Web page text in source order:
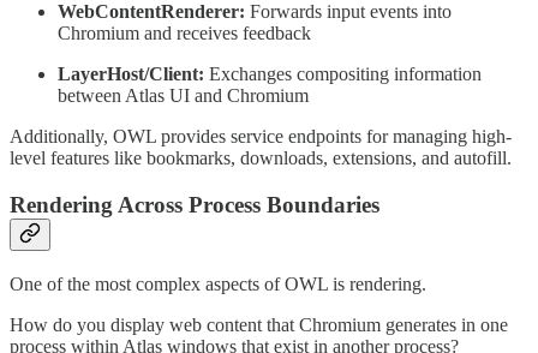
WebContentRenderer: Forwards input events into
Chromium and receives feedback
LayerHost/Client: Exchanges compositing information
between Atlas UI and Chromium
Additionally, OWL provides service endpoints for managing high-
level features like bookmarks, downloads, extensions, and autofill.
Rendering Across Process Boundaries
One of the most complex aspects of OWL is rendering.
How do you display web content that Chromium generates in one
process within Atlas windows that exist in another process?